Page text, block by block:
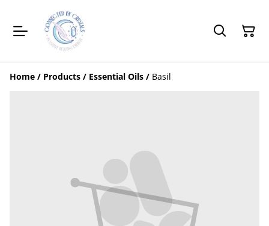
Home / Products / Essential Oils / Basil